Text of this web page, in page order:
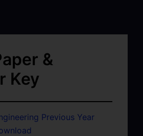
&
Key
Previous Year